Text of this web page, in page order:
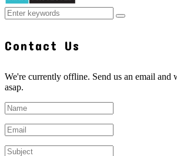
Contact Us
We're currently offline. Send us an email and
asap.